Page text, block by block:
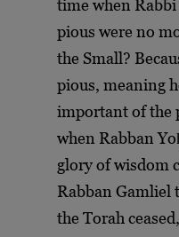
time when
pious were no
the Small?
pious, meaning
important of the
when Rabban
glory of wisdom
Rabban Gamliel
the Torah